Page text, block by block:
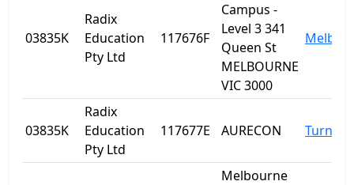
03835K
Radix
Education
Pty Ltd
117676F
Campus -
Level 3 341
Queen St
MELBOURNE
VIC 3000
03835K
Radix
Education
Pty Ltd
117677E AURECON Turner
Melbourne